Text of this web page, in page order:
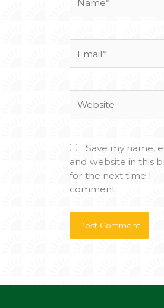
Save my name,
and website in this
for the next time I
comment.